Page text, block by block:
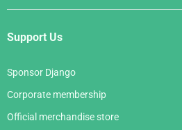
Support Us
Sponsor Django
Corporate membership
Official merchandise store